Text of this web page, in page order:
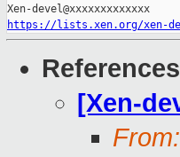
https://lists.xen.org/xen-
References
[Xen-
From: